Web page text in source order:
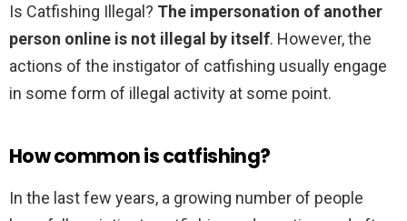
Is Catfishing Illegal? The impersonation of another
person online is not illegal by itself. However, the
actions of the instigator of catfishing usually engage
in some form of illegal activity at some point.
How common is catfishing?
In the last few years, a growing number of people